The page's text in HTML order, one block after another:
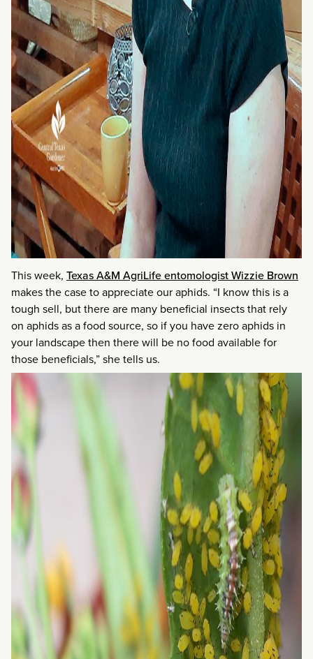
This week, Texas A&M AgriLife entomologist Wizzie Brown
makes the case to appreciate our aphids. “I know this is a
tough sell, but there are many beneficial insects that rely
on aphids as a food source, so if you have zero aphids in
your landscape then there will be no food available for
those beneficials,” she tells us.